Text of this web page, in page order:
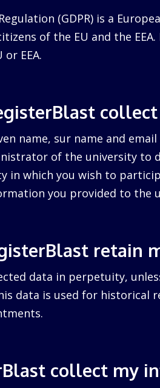
(GDPR) is a
of the EU and the
EEA.
collect
name, sur name and
of the university to
in which you wish to
you provided to the
retain
data in perpetuity,
data is used for
collect my